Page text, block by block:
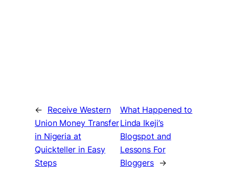
← Receive Western
Union Money Transfer
in Nigeria at
Quickteller in Easy
Steps
What Happened to
Linda Ikeji’s
Blogspot and
Lessons For
Bloggers →